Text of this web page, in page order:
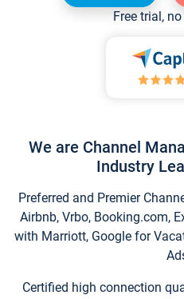
Free trial,
We are Channel
Industry
Preferred and Premier
Airbnb, Vrbo, Booking.com,
with Marriott, Google for
Certified high connection